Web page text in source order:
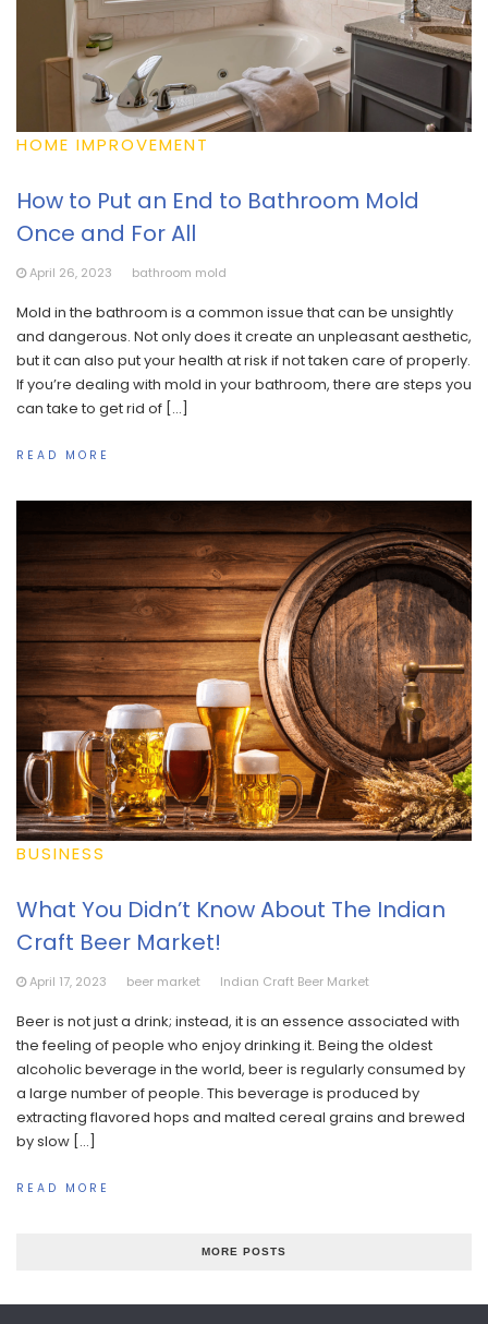
HOME IMPROVEMENT
How to Put an End to Bathroom Mold
Once and For All
April 26, 2023 bathroom mold
Mold in the bathroom is a common issue that can be unsightly
and dangerous. Not only does it create an unpleasant aesthetic,
but it can also put your health at risk if not taken care of properly.
If you’re dealing with mold in your bathroom, there are steps you
can take to get rid of […]
READ MORE
BUSINESS
What You Didn’t Know About The Indian
Craft Beer Market!
April 17, 2023 beer market Indian Craft Beer Market
Beer is not just a drink; instead, it is an essence associated with
the feeling of people who enjoy drinking it. Being the oldest
alcoholic beverage in the world, beer is regularly consumed by
a large number of people. This beverage is produced by
extracting flavored hops and malted cereal grains and brewed
by slow […]
READ MORE
MORE POSTS